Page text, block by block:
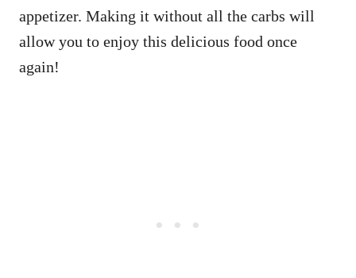
appetizer. Making it without all the carbs will
allow you to enjoy this delicious food once
again!